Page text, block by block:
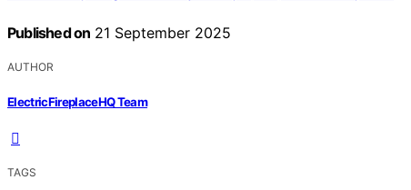
Published on 21 September 2025
AUTHOR
ElectricFireplaceHQ Team
TAGS